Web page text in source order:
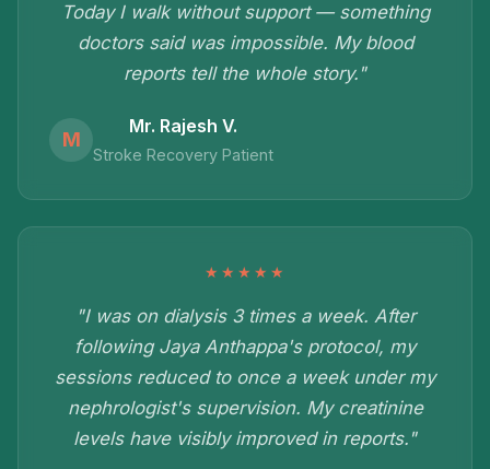
Today I walk without support — something
doctors said was impossible. My blood
reports tell the whole story."
M
Mr. Rajesh V.
Stroke Recovery Patient
★★★★★
"I was on dialysis 3 times a week. After
following Jaya Anthappa's protocol, my
sessions reduced to once a week under my
nephrologist's supervision. My creatinine
levels have visibly improved in reports."